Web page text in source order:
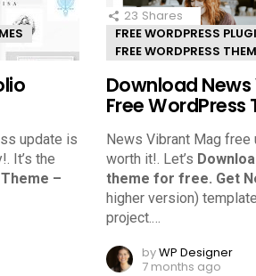
update is
It’s the
–
23 Shares
FREE WORDPRESS
FREE WORDPRESS
Download News
Free WordPress
News Vibrant Mag free
worth it!. Let’s
theme for free. Get
higher version)
project.…
byWP Designer
7 months ago